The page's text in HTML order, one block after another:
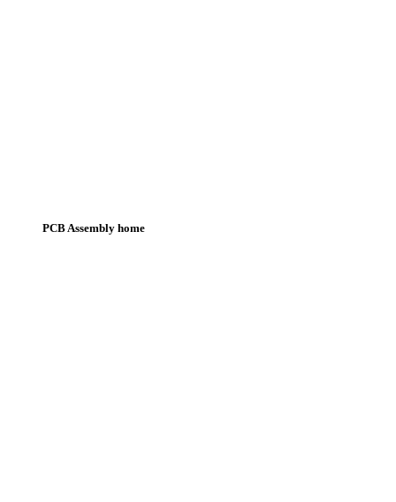
PCB Assembly home